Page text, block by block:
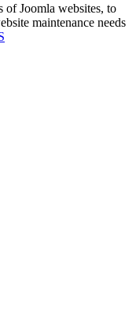
of Joomla websites, to
maintenance needs